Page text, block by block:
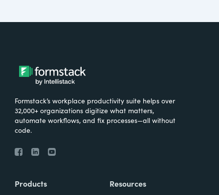
Formstack’s workplace productivity suite helps over
32,000+ organizations digitize what matters,
automate workflows, and fix processes—all without
code.
Products Resources